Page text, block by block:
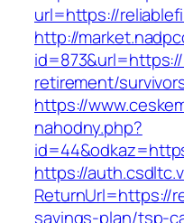
url=https://
http://
retirement/
https://
nahodny.php?
https://
ReturnUrl=https://
savings-plan/tsp-